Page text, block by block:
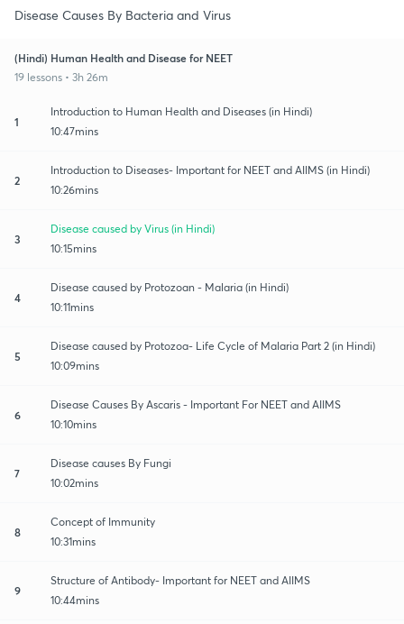
Disease Causes By Bacteria and Virus
(Hindi) Human Health and Disease for NEET
19 lessons • 3h 26m
1
Introduction to Human Health and Diseases (in Hindi)
10:47mins
2
Introduction to Diseases- Important for NEET and AIIMS (in Hindi)
10:26mins
3
Disease caused by Virus (in Hindi)
10:15mins
4
Disease caused by Protozoan - Malaria (in Hindi)
10:11mins
5
Disease caused by Protozoa- Life Cycle of Malaria Part 2 (in Hindi)
10:09mins
6
Disease Causes By Ascaris - Important For NEET and AIIMS
10:10mins
7
Disease causes By Fungi
10:02mins
8
Concept of Immunity
10:31mins
9
Structure of Antibody- Important for NEET and AIIMS
10:44mins